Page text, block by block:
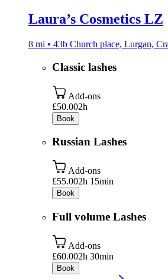
Laura’s Cosmetics LZ
8 mi • 43b Church place, Lurgan,
Classic lashes
Add-ons
£50.002h
Book
Russian Lashes
Add-ons
£55.002h 15min
Book
Full volume Lashes
Add-ons
£60.002h 30min
Book